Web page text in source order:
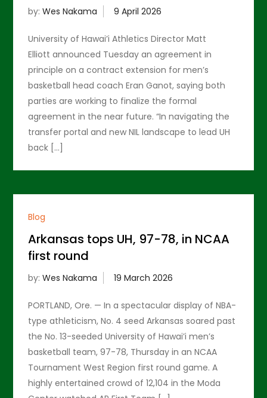
by:Wes Nakama
University of Hawai’i Athletics Director Matt
Elliott announced Tuesday an agreement in
principle on a contract extension for men’s
basketball head coach Eran Ganot, saying both
parties are working to finalize the formal
agreement in the near future. “In navigating the
transfer portal and new NIL landscape to lead UH
back […]
Blog
Arkansas tops UH, 97-78, in NCAA
first round
by:Wes Nakama
PORTLAND, Ore. — In a spectacular display of NBA-
type athleticism, No. 4 seed Arkansas soared past
the No. 13-seeded University of Hawai’i men’s
basketball team, 97-78, Thursday in an NCAA
Tournament West Region first round game. A
highly entertained crowd of 12,104 in the Moda